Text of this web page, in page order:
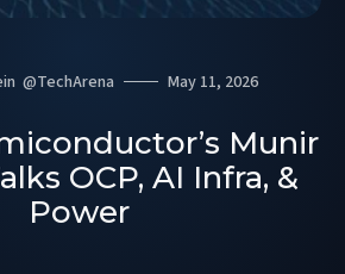
@TechArena May 11, 2026
Munir
OCP, AI Infra, &
Power